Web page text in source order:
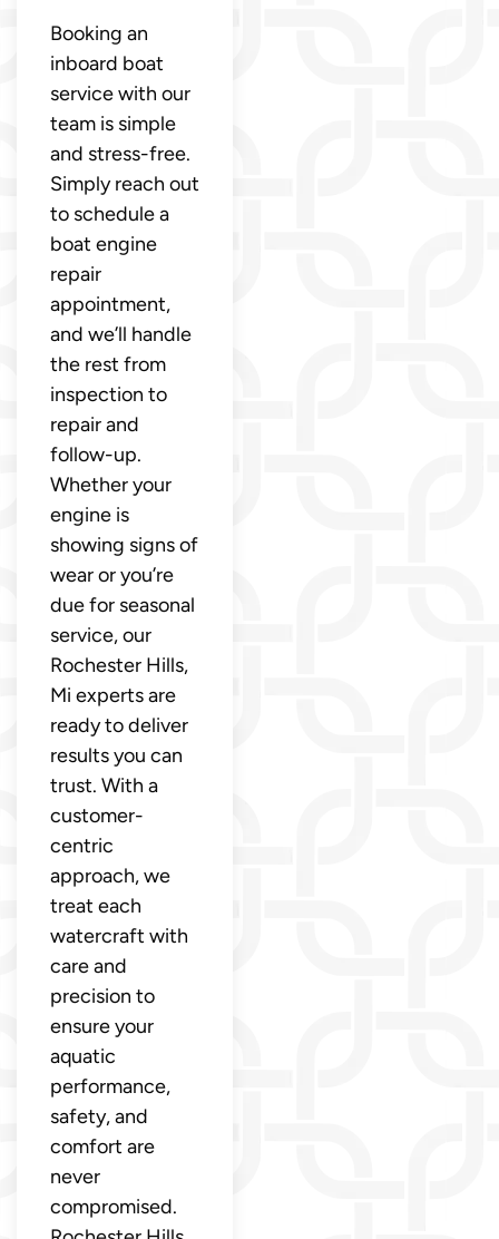
Booking an
inboard boat
service with our
team is simple
and stress-free.
Simply reach out
to schedule a
boat engine
repair
appointment,
and we’ll handle
the rest from
inspection to
repair and
follow-up.
Whether your
engine is
showing signs of
wear or you’re
due for seasonal
service, our
Rochester Hills,
Mi experts are
ready to deliver
results you can
trust. With a
customer-
centric
approach, we
treat each
watercraft with
care and
precision to
ensure your
aquatic
performance,
safety, and
comfort are
never
compromised.